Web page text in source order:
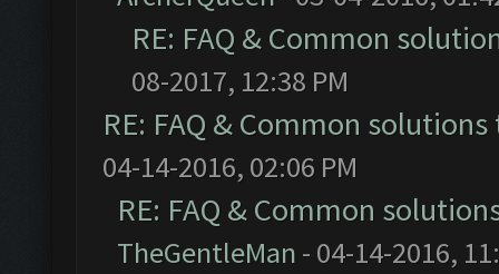
RE: FAQ & Common
08-2017, 12:38 PM
RE: FAQ & Common
04-14-2016, 02:06 PM
RE: FAQ & Common
TheGentleMan - 04-14-2016,